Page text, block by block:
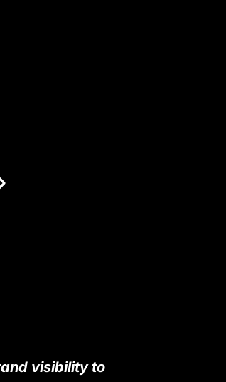
visibility to